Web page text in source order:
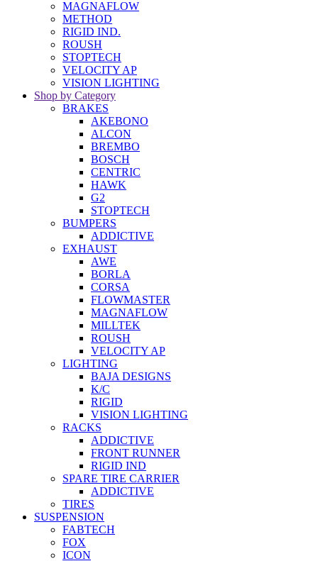
MAGNAFLOW
METHOD
RIGID IND.
ROUSH
STOPTECH
VELOCITY AP
VISION LIGHTING
Shop by Category
BRAKES
AKEBONO
ALCON
BREMBO
BOSCH
CENTRIC
HAWK
G2
STOPTECH
BUMPERS
ADDICTIVE
EXHAUST
AWE
BORLA
CORSA
FLOWMASTER
MAGNAFLOW
MILLTEK
ROUSH
VELOCITY AP
LIGHTING
BAJA DESIGNS
K/C
RIGID
VISION LIGHTING
RACKS
ADDICTIVE
FRONT RUNNER
RIGID IND
SPARE TIRE CARRIER
ADDICTIVE
TIRES
SUSPENSION
FABTECH
FOX
ICON